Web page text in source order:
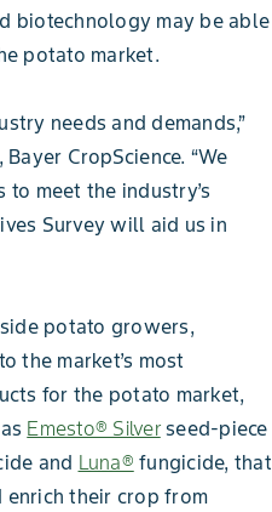
biotechnology may be able
potato market.
needs and demands,”
CropScience. “We
meet the industry’s
Survey will aid us in
potato growers,
the market’s most
for the potato market,
Emesto® Silverseed-piece
and Luna® fungicide, that
their crop from